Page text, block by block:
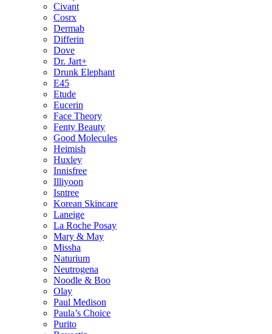
Civant
Cosrx
Dermab
Differin
Dove
Dr. Jart+
Drunk Elephant
E45
Etude
Eucerin
Face Theory
Fenty Beauty
Good Molecules
Heimish
Huxley
Innisfree
Illiyoon
Isntree
Korean Skincare
Laneige
La Roche Posay
Mary & May
Missha
Naturium
Neutrogena
Noodle & Boo
Olay
Paul Medison
Paula’s Choice
Purito